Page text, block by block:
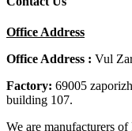
Office Address
Office Address : Vul
Factory: 69005
building 107.
We are manufacturers